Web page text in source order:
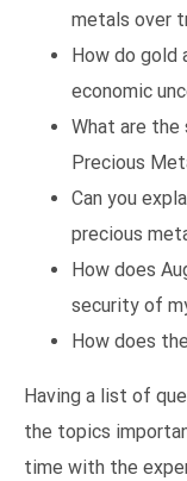
metals over
How do gold
economic
What are
Precious
Can you
precious
How does
security of
How does
Having a list of
the topics
time with the